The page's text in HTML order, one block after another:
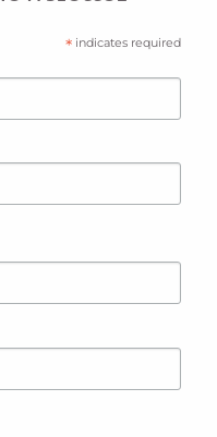
*indicates required